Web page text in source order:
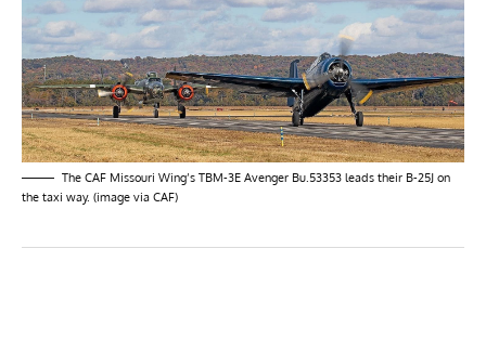
The CAF Missouri Wing’s TBM-3E Avenger Bu.53353 leads their B-25J on
the taxi way. (image via CAF)